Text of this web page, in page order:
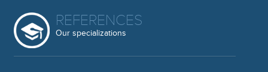
REFERENCES
Our specializations